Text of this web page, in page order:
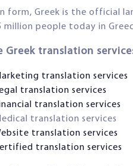
form, Greek is the official
million people today in
Greek translation
translation services
translation services
translation services
translation services
translation services
translation services